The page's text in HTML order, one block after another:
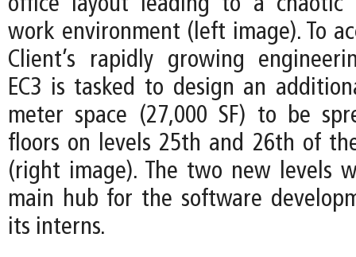
office layout leading to a chaotic
work environment (left image). To
Client’s rapidly growing
EC3 is tasked to design an
meter space (27,000 SF) to be
floors on levels 25th and 26th of
(right image). The two new levels
main hub for the software
its interns.